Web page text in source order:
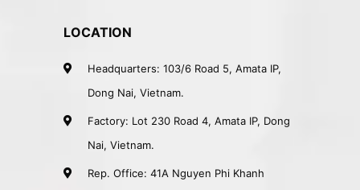
LOCATION
Headquarters: 103/6 Road 5, Amata IP,
Dong Nai, Vietnam.
Factory: Lot 230 Road 4, Amata IP, Dong
Nai, Vietnam.
Rep. Office: 41A Nguyen Phi Khanh